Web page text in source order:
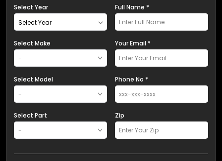
Select Year
Select Year
Select Make
Select Model
Select Part
Full Name *
Your Email *
Phone No *
Zip